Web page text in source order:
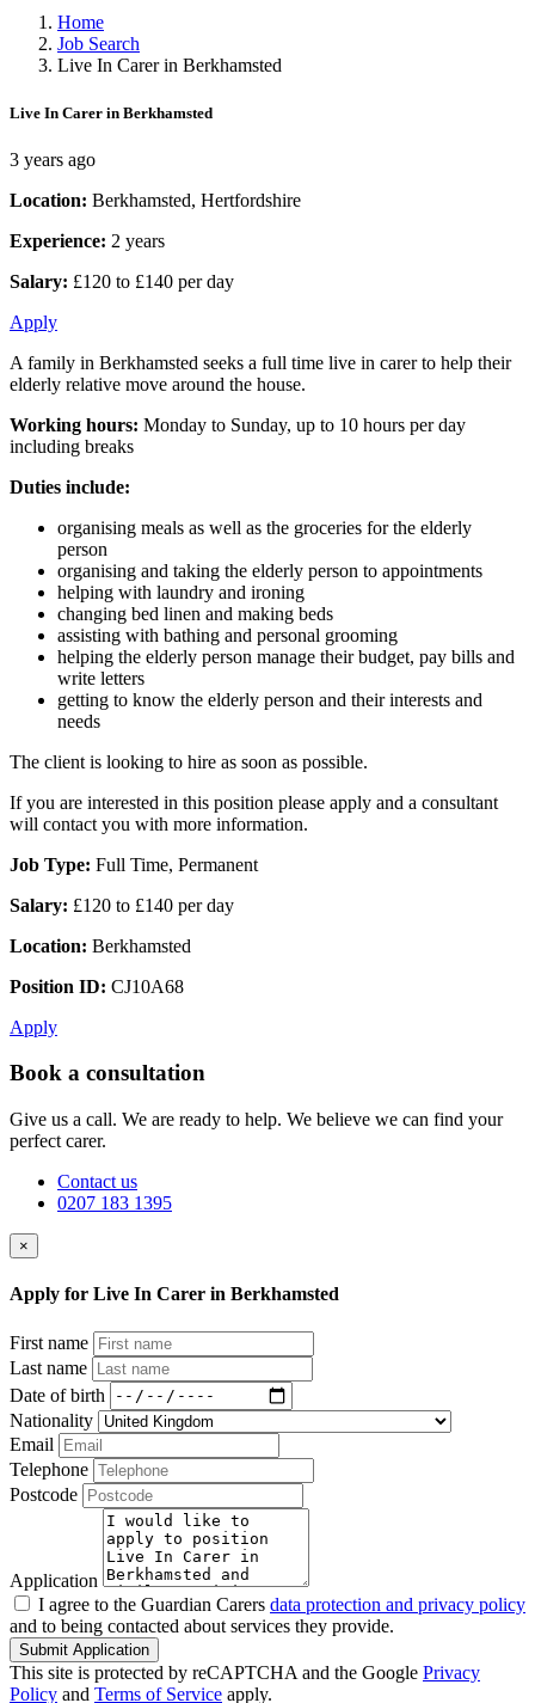
Home
Job Search
Live In Carer in Berkhamsted
Live In Carer in Berkhamsted
3 years ago
Location: Berkhamsted, Hertfordshire
Experience: 2 years
Salary: £120 to £140 per day
Apply
A family in Berkhamsted seeks a full time live in carer to help their
elderly relative move around the house.
Working hours: Monday to Sunday, up to 10 hours per day
including breaks
Duties include:
organising meals as well as the groceries for the elderly
person
organising and taking the elderly person to appointments
helping with laundry and ironing
changing bed linen and making beds
assisting with bathing and personal grooming
helping the elderly person manage their budget, pay bills and
write letters
getting to know the elderly person and their interests and
needs
The client is looking to hire as soon as possible.
If you are interested in this position please apply and a consultant
will contact you with more information.
Job Type: Full Time, Permanent
Salary: £120 to £140 per day
Location: Berkhamsted
Position ID: CJ10A68
Apply
Book a consultation
Give us a call. We are ready to help. We believe we can find your
perfect carer.
Contact us
0207 183 1395
×
Apply for Live In Carer in Berkhamsted
First name
Last name
Date of birth
Nationality
Email
Telephone
Postcode
Application
I agree to the Guardian Carers data protection and privacy policy
and to being contacted about services they provide.
Submit Application
This site is protected by reCAPTCHA and the Google Privacy
Policy and Terms of Service apply.